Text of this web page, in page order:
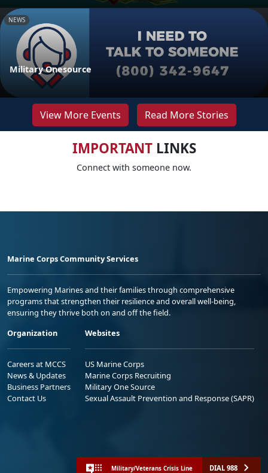
NEWS
Military Onesource
View More Events Read More Stories
IMPORTANTLINKS
Connect with someone now.
Marine Corps Community Services
Empowering Marines and their families through comprehensive
programs that strengthen their resilience and overall well-being,
ensuring they thrive both on and off the field.
Organization
Careers at MCCS
News & Updates
Business Partners
Contact Us
Websites
US Marine Corps
Marine Corps Recruiting
Military One Source
Sexual Assault Prevention and Response (SAPR)
Military/Veterans Crisis Line DIAL 988